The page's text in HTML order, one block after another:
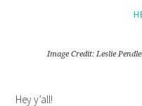
Image Credit: Leslie
Hey y’all!